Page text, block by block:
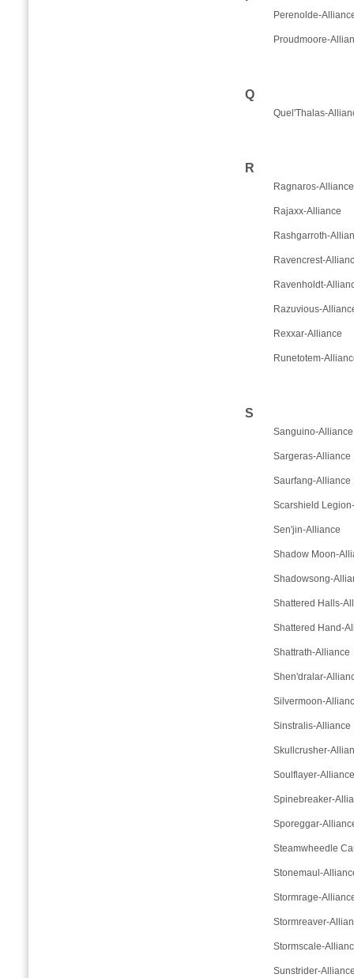
Perenolde-
Proudmoore-
Q
Quel'Thalas-
R
Ragnaros-Alliance
Rajaxx-Alliance
Rashgarroth-
Ravencrest-
Ravenholdt-
Razuvious-
Rexxar-Alliance
Runetotem-
S
Sanguino-Alliance
Sargeras-Alliance
Saurfang-Alliance
Scarshield
Sen'jin-Alliance
Shadow Moon-
Shadowsong-
Shattered Halls-
Shattered Hand-
Shattrath-Alliance
Shen'dralar-
Silvermoon-
Sinstralis-Alliance
Skullcrusher-
Soulflayer-Alliance
Spinebreaker-
Sporeggar-
Steamwheedle
Stonemaul-
Stormrage-
Stormreaver-
Stormscale-
Sunstrider-